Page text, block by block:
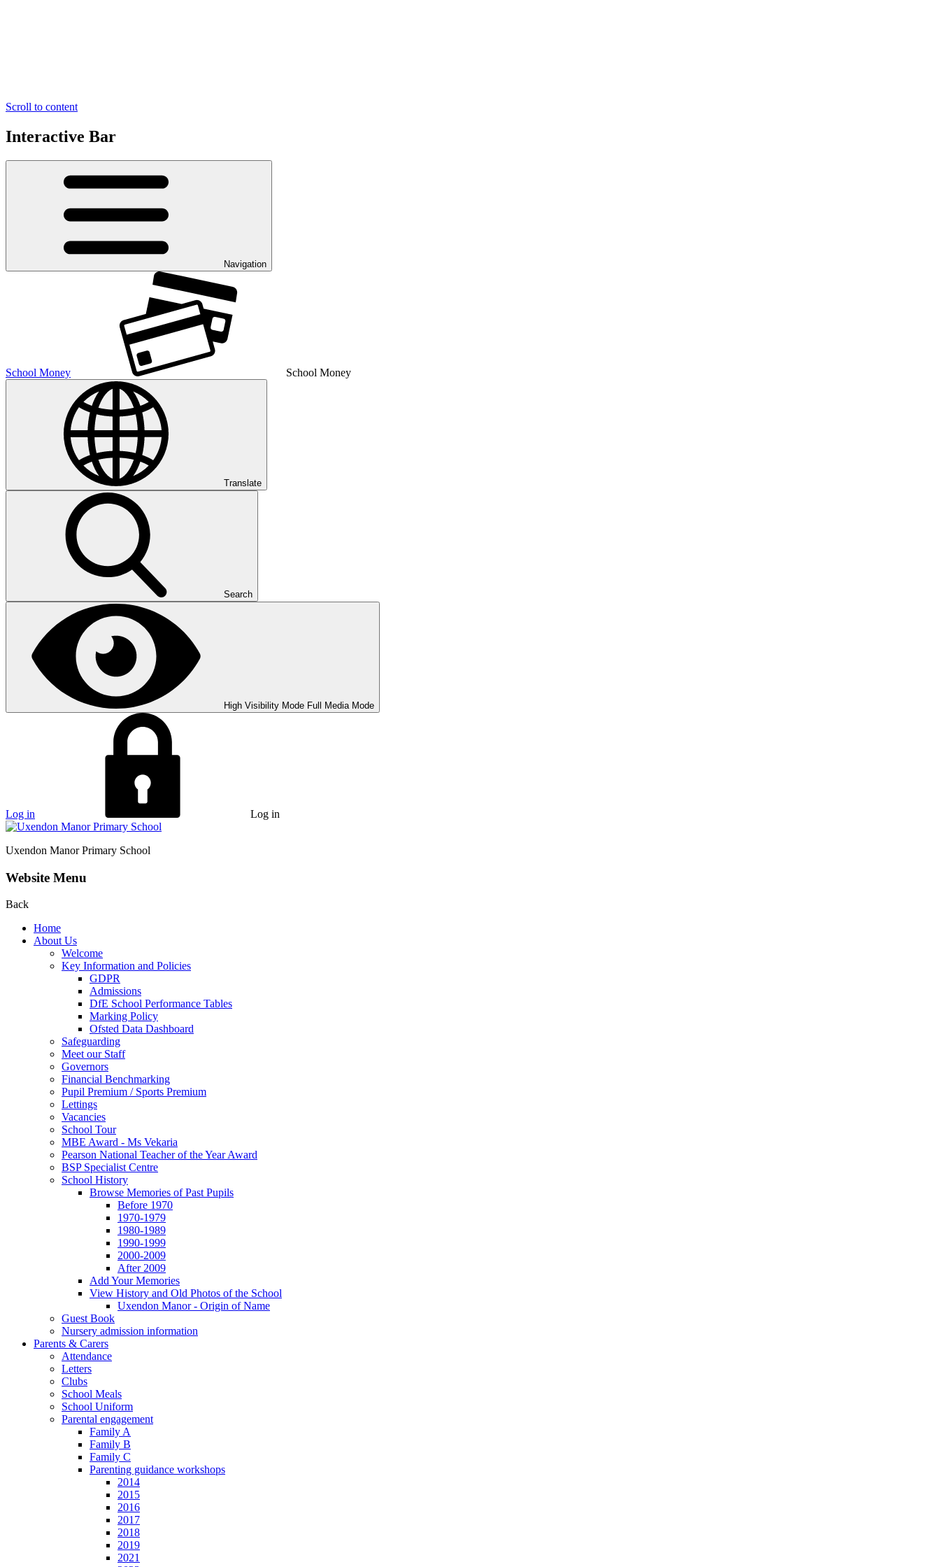
Scroll to content
Interactive Bar
Navigation
School Money School Money
Translate
Search
High Visibility Mode Full Media Mode
Log in Log in
Uxendon Manor Primary School
Website Menu
Back
Home
About Us
Welcome
Key Information and Policies
GDPR
Admissions
DfE School Performance Tables
Marking Policy
Ofsted Data Dashboard
Safeguarding
Meet our Staff
Governors
Financial Benchmarking
Pupil Premium / Sports Premium
Lettings
Vacancies
School Tour
MBE Award - Ms Vekaria
Pearson National Teacher of the Year Award
BSP Specialist Centre
School History
Browse Memories of Past Pupils
Before 1970
1970-1979
1980-1989
1990-1999
2000-2009
After 2009
Add Your Memories
View History and Old Photos of the School
Uxendon Manor - Origin of Name
Guest Book
Nursery admission information
Parents & Carers
Attendance
Letters
Clubs
School Meals
School Uniform
Parental engagement
Family A
Family B
Family C
Parenting guidance workshops
2014
2015
2016
2017
2018
2019
2021